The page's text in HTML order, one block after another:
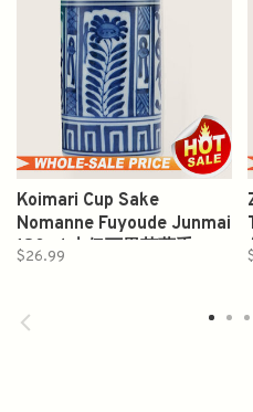
Koimari Cup Sake
Nomanne Fuyoude Junmai
180ml 古伊万里芙蓉手
$26.99